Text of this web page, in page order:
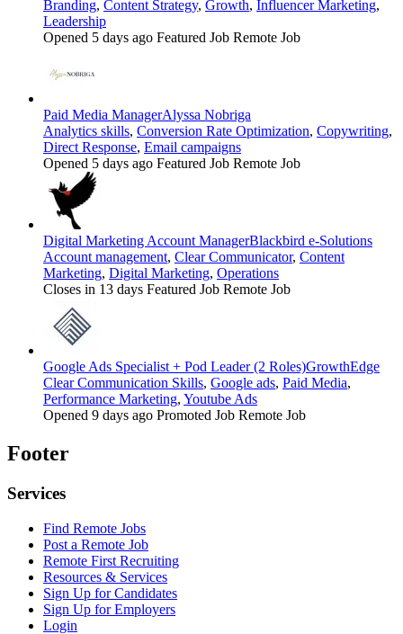
Branding, Content Strategy, Growth, Influencer Marketing,
Leadership
Opened 5 days ago Featured Job Remote Job
Paid Media ManagerAlyssa Nobriga
Analytics skills, Conversion Rate Optimization, Copywriting,
Direct Response, Email campaigns
Opened 5 days ago Featured Job Remote Job
Digital Marketing Account ManagerBlackbird e-Solutions
Account management, Clear Communicator, Content
Marketing, Digital Marketing, Operations
Closes in 13 days Featured Job Remote Job
Google Ads Specialist + Pod Leader (2 Roles)GrowthEdge
Clear Communication Skills, Google ads, Paid Media,
Performance Marketing, Youtube Ads
Opened 9 days ago Promoted Job Remote Job
Footer
Services
Find Remote Jobs
Post a Remote Job
Remote First Recruiting
Resources & Services
Sign Up for Candidates
Sign Up for Employers
Login